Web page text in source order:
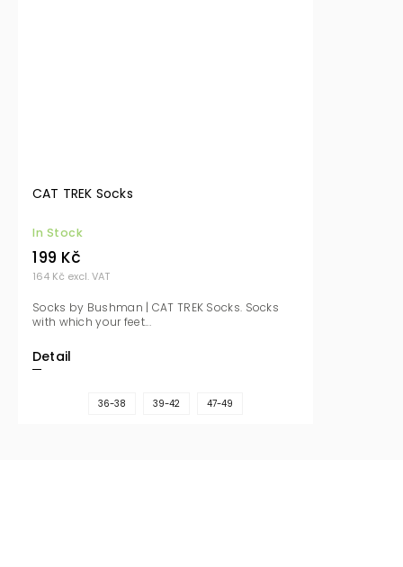
CAT TREK Socks
In Stock
164 Kč excl. VAT
199 Kč
Detail
Socks by Bushman | CAT TREK Socks. Socks
with which your feet...
36-38 39-42 47-49